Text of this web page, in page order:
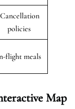
Cancellation
policies
flight meals
Map